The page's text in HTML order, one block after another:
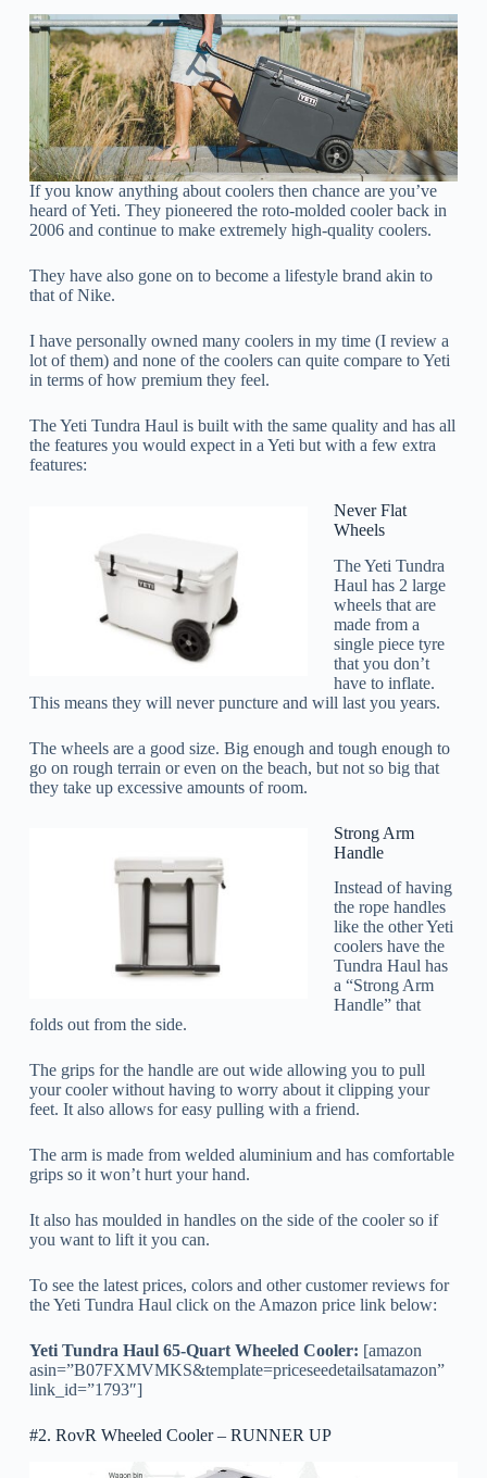
If you know anything about coolers then chance are you’ve
heard of Yeti. They pioneered the roto-molded cooler back in
2006 and continue to make extremely high-quality coolers.
They have also gone on to become a lifestyle brand akin to
that of Nike.
I have personally owned many coolers in my time (I review a
lot of them) and none of the coolers can quite compare to Yeti
in terms of how premium they feel.
The Yeti Tundra Haul is built with the same quality and has all
the features you would expect in a Yeti but with a few extra
features:
Never Flat
Wheels
The Yeti Tundra
Haul has 2 large
wheels that are
made from a
single piece tyre
that you don’t
have to inflate.
This means they will never puncture and will last you years.
The wheels are a good size. Big enough and tough enough to
go on rough terrain or even on the beach, but not so big that
they take up excessive amounts of room.
Strong Arm
Handle
Instead of having
the rope handles
like the other Yeti
coolers have the
Tundra Haul has
a “Strong Arm
Handle” that
folds out from the side.
The grips for the handle are out wide allowing you to pull
your cooler without having to worry about it clipping your
feet. It also allows for easy pulling with a friend.
The arm is made from welded aluminium and has comfortable
grips so it won’t hurt your hand.
It also has moulded in handles on the side of the cooler so if
you want to lift it you can.
To see the latest prices, colors and other customer reviews for
the Yeti Tundra Haul click on the Amazon price link below:
Yeti Tundra Haul 65-Quart Wheeled Cooler: [amazon
asin=”B07FXMVMKS&template=priceseedetailsatamazon”
link_id=”1793″]
#2. RovR Wheeled Cooler – RUNNER UP